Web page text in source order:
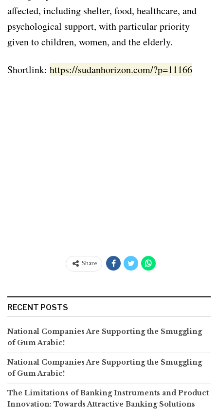
affected, including shelter, food, healthcare, and
psychological support, with particular priority
given to children, women, and the elderly.
Shortlink: https://sudanhorizon.com/?p=11166
Share
RECENT POSTS
National Companies Are Supporting the Smuggling
of Gum Arabic!
National Companies Are Supporting the Smuggling
of Gum Arabic!
The Limitations of Banking Instruments and Product
Innovation: Towards Attractive Banking Solutions